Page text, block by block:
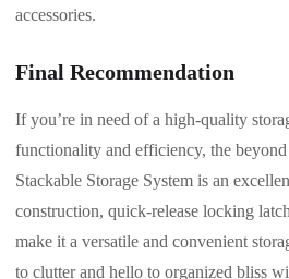
accessories.
Final Recommendation
If you’re in need of a high-quality
functionality and efficiency, the
Stackable Storage System is an
construction, quick-release locking
make it a versatile and convenient
to clutter and hello to organized bliss